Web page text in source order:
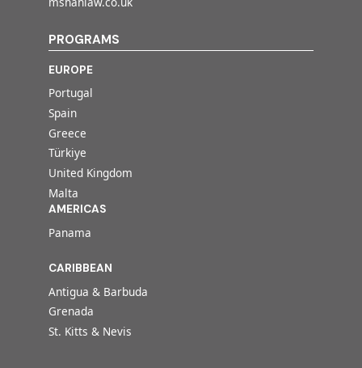
PROGRAMS
EUROPE
Portugal
Spain
Greece
Türkiye
United Kingdom
Malta
AMERICAS
Panama
CARIBBEAN
Antigua & Barbuda
Grenada
St. Kitts & Nevis